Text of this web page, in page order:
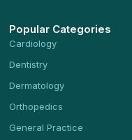
Popular Categories
Cardiology
Dentistry
Dermatology
Orthopedics
General Practice